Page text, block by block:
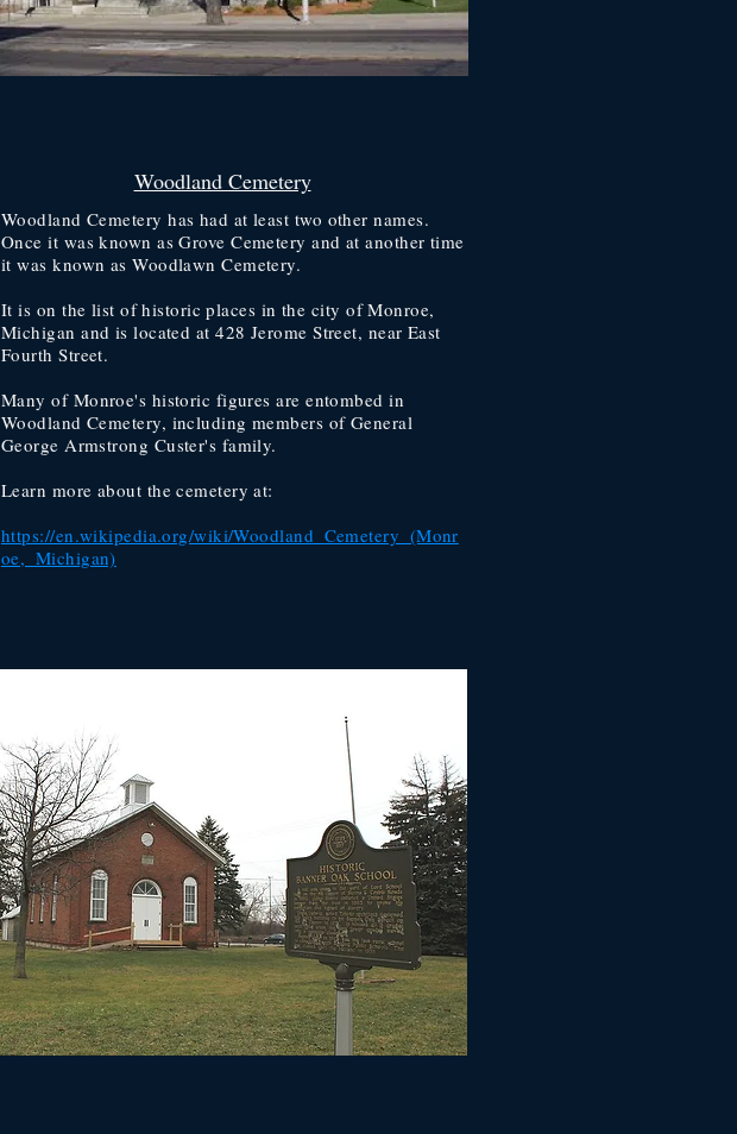
Woodland Cemetery
Woodland Cemetery has had at least two other names.
Once it was known as Grove Cemetery and at another time
it was known as Woodlawn Cemetery.
It is on the list of historic places in the city of Monroe,
Michigan and is located at 428 Jerome Street, near East
Fourth Street.
Many of Monroe's historic figures are entombed in
Woodland Cemetery, including members of General
George Armstrong Custer's family.
Learn more about the cemetery at:
https://en.wikipedia.org/wiki/Woodland_Cemetery_(Monr
oe,_Michigan)